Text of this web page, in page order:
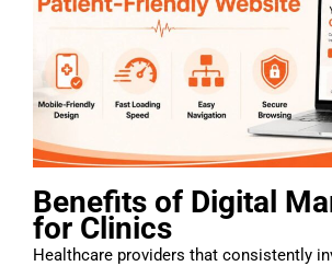
Benefits of Digital
for Clinics
Healthcare providers that consistently